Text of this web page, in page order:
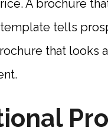
A brochure
tells
that looks